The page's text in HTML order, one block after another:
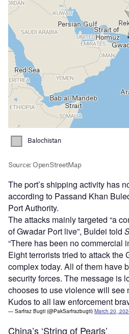
The port’s shipping activity has
according to Passand Khan
Port Authority.
The attacks mainly targeted “a
of Gwadar Port live”, Buldei told
“There has been no commercial
Eight terrorists tried to attack the
complex today. All of them have
security forces. The message is
chooses to use violence will see
Kudos to all law enforcement
— Sarfraz Bugti (@PakSarfrazbugti) March 20,
China’s ‘String of Pearls’